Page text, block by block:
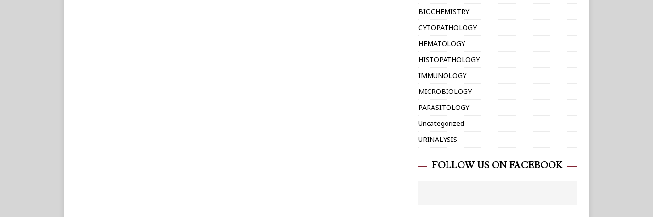
BIOCHEMISTRY
CYTOPATHOLOGY
HEMATOLOGY
HISTOPATHOLOGY
IMMUNOLOGY
MICROBIOLOGY
PARASITOLOGY
Uncategorized
URINALYSIS
FOLLOW US ON FACEBOOK